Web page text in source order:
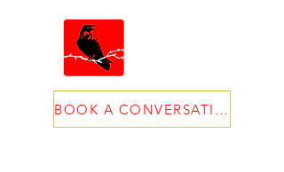
BOOK A CONVERSATION